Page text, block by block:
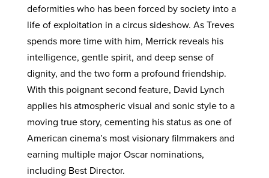
deformities who has been forced by society into a
life of exploitation in a circus sideshow. As Treves
spends more time with him, Merrick reveals his
intelligence, gentle spirit, and deep sense of
dignity, and the two form a profound friendship.
With this poignant second feature, David Lynch
applies his atmospheric visual and sonic style to a
moving true story, cementing his status as one of
American cinema’s most visionary filmmakers and
earning multiple major Oscar nominations,
including Best Director.